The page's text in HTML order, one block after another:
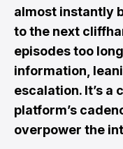
almost instantly
to the next
episodes too
information,
escalation. It’s a
platform’s
overpower the